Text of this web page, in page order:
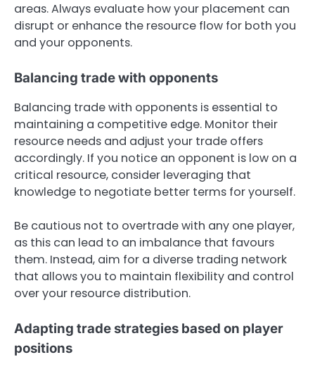
areas. Always evaluate how your placement can
disrupt or enhance the resource flow for both you
and your opponents.
Balancing trade with opponents
Balancing trade with opponents is essential to
maintaining a competitive edge. Monitor their
resource needs and adjust your trade offers
accordingly. If you notice an opponent is low on a
critical resource, consider leveraging that
knowledge to negotiate better terms for yourself.
Be cautious not to overtrade with any one player,
as this can lead to an imbalance that favours
them. Instead, aim for a diverse trading network
that allows you to maintain flexibility and control
over your resource distribution.
Adapting trade strategies based on player
positions